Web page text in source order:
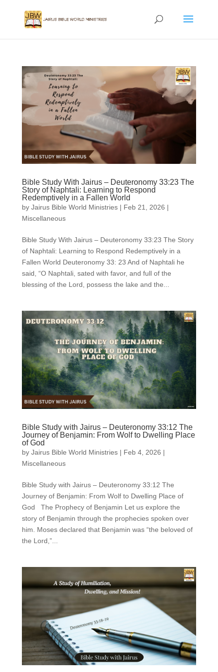
Bible Study With Jairus – Deuteronomy 33:23 The
Story of Naphtali: Learning to Respond
Redemptively in a Fallen World
by Jairus Bible World Ministries| Feb 21, 2026 |
Miscellaneous
Bible Study With Jairus – Deuteronomy 33:23 The Story
of Naphtali: Learning to Respond Redemptively in a
Fallen World Deuteronomy 33: 23 And of Naphtali he
said, “O Naphtali, sated with favor, and full of the
blessing of the Lord, possess the lake and the...
Bible Study with Jairus – Deuteronomy 33:12 The
Journey of Benjamin: From Wolf to Dwelling Place
of God
by Jairus Bible World Ministries| Feb 4, 2026 |
Miscellaneous
Bible Study with Jairus – Deuteronomy 33:12 The
Journey of Benjamin: From Wolf to Dwelling Place of
God The Prophecy of Benjamin Let us explore the
story of Benjamin through the prophecies spoken over
him. Moses declared that Benjamin was “the beloved of
the Lord,”...